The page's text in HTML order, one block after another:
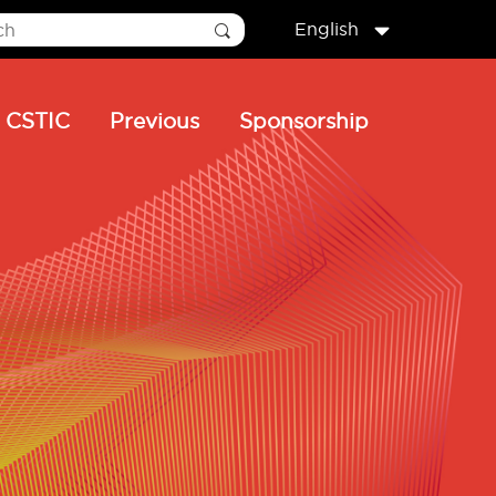
English
CSTIC Previous Sponsorship